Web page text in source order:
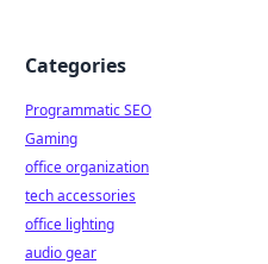
Categories
Programmatic SEO
Gaming
office organization
tech accessories
office lighting
audio gear